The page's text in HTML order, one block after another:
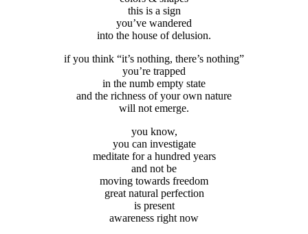
this is a sign
you’ve wandered
into the house of delusion.
if you think “it’s nothing, there’s nothing”
you’re trapped
in the numb empty state
and the richness of your own nature
will not emerge.
you know,
you can investigate
meditate for a hundred years
and not be
moving towards freedom
great natural perfection
is present
awareness right now